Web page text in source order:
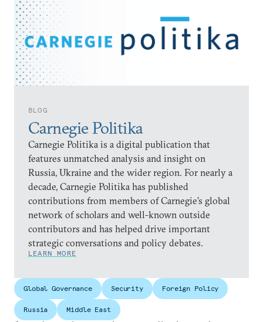
BLOG
Carnegie Politika
Carnegie Politika is a digital publication that
features unmatched analysis and insight on
Russia, Ukraine and the wider region. For nearly a
decade, Carnegie Politika has published
contributions from members of Carnegie’s global
network of scholars and well-known outside
contributors and has helped drive important
strategic conversations and policy debates.
LEARN MORE
Global Governance Security Foreign Policy
Russia
Middle East